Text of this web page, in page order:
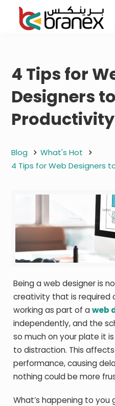
4 Tips for
Designers
Productivity
Blog
What's Hot
4 Tips for Web Designers
Being a web designer is
creativity that is required
working as part of aweb
independently, and the
so much on your plate it
to distraction. This
performance, causing
nothing could be more
What’s happening to you